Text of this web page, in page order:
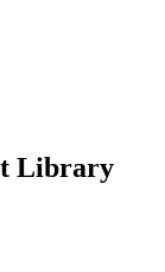
Library